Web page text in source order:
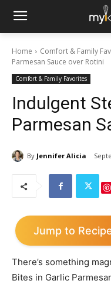
Home Comfort & Family
Parmesan Sauce over Rotini
Comfort & Family Favorites
Indulgent
Parmesan
By Jennifer Alicia
Jump to
There’s something
Bites in Garlic